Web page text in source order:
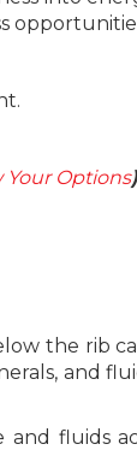
Your Options)
the rib
and
and fluids